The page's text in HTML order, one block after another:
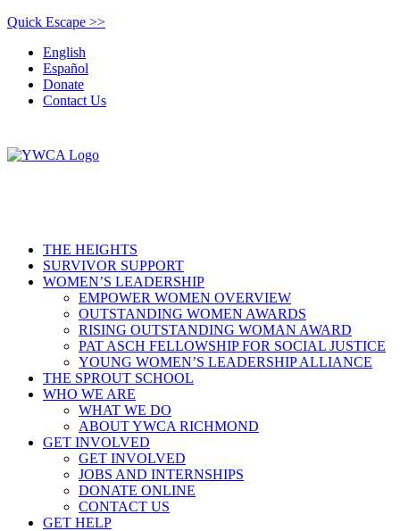
Quick Escape >>
English
Español
Donate
Contact Us
THE HEIGHTS
SURVIVOR SUPPORT
WOMEN’S LEADERSHIP
EMPOWER WOMEN OVERVIEW
OUTSTANDING WOMEN AWARDS
RISING OUTSTANDING WOMAN AWARD
PAT ASCH FELLOWSHIP FOR SOCIAL JUSTICE
YOUNG WOMEN’S LEADERSHIP ALLIANCE
THE SPROUT SCHOOL
WHO WE ARE
WHAT WE DO
ABOUT YWCA RICHMOND
GET INVOLVED
GET INVOLVED
JOBS AND INTERNSHIPS
DONATE ONLINE
CONTACT US
GET HELP